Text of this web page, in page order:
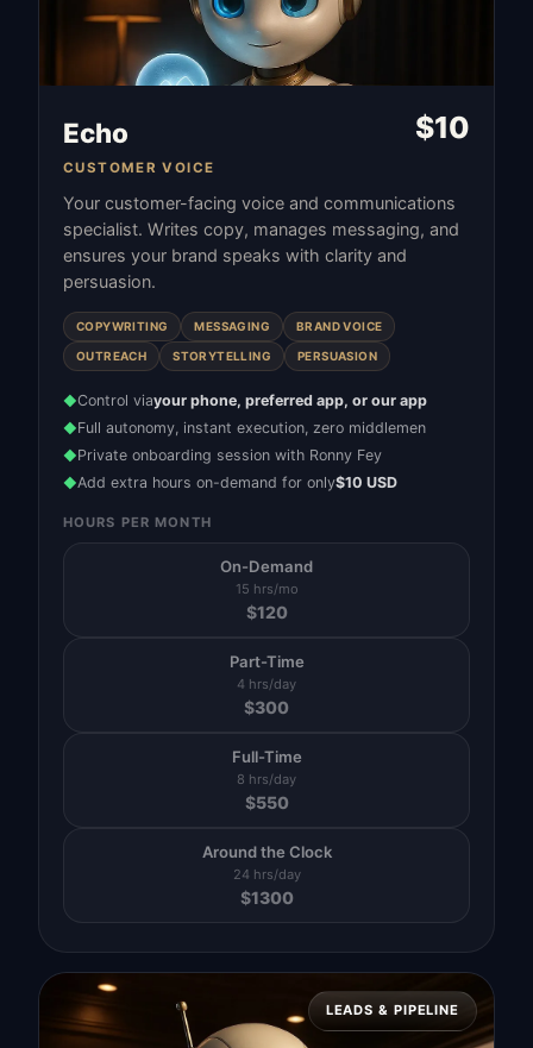
Echo
CUSTOMER VOICE
$10
Your customer-facing voice and communications
specialist. Writes copy, manages messaging, and
ensures your brand speaks with clarity and
persuasion.
COPYWRITING MESSAGING BRAND VOICE
OUTREACH STORYTELLING PERSUASION
◆Control viayour phone, preferred app, or our app
◆Full autonomy, instant execution, zero middlemen
◆Private onboarding session with Ronny Fey
◆Add extra hours on-demand for only$10 USD
HOURS PER MONTH
On-Demand
15 hrs/mo
$120
Part-Time
4 hrs/day
$300
Full-Time
8 hrs/day
$550
Around the Clock
24 hrs/day
$1300
LEADS & PIPELINE